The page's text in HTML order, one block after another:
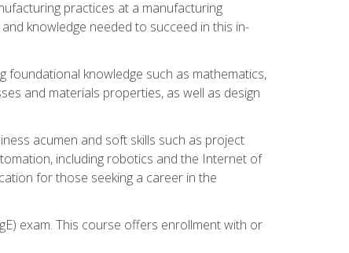
practices at a manufacturing
knowledge needed to succeed in this in-
foundational knowledge such as mathematics,
and materials properties, as well as design
acumen and soft skills such as project
including robotics and the Internet of
for those seeking a career in the
exam. This course offers enrollment with or